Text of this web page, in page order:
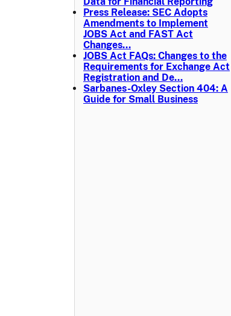
Press Release: SEC Adopts
Amendments to Implement
JOBS Act and FAST Act
Changes…
JOBS Act FAQs: Changes to the
Requirements for Exchange Act
Registration and De…
Sarbanes-Oxley Section 404: A
Guide for Small Business